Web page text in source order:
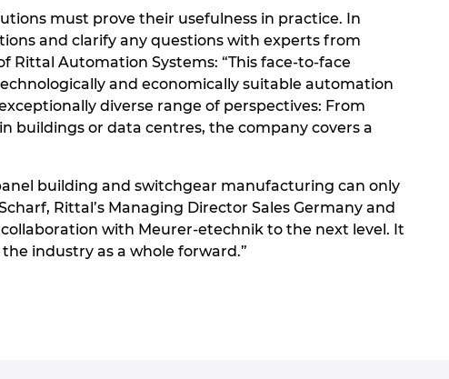
must prove their usefulness in practice. In
and clarify any questions with experts from
Rittal Automation Systems: “This face-to-face
and economically suitable automation
diverse range of perspectives: From
or data centres, the company covers a
building and switchgear manufacturing can only
Rittal’s Managing Director Sales Germany and
with Meurer-etechnik to the next level. It
industry as a whole forward.”